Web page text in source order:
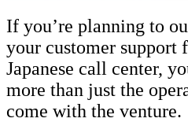
If you’re planning to
your customer support
Japanese call center,
more than just the
come with the venture.